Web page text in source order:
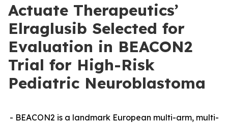
Actuate Therapeutics’
Elraglusib Selected for
Evaluation in BEACON2
Trial for High-Risk
Pediatric Neuroblastoma
- BEACON2 is a landmark European multi-arm, multi-